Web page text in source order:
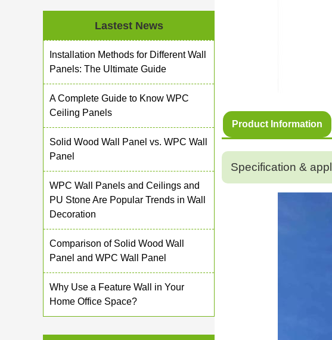
Lastest News
Installation Methods for Different Wall
Panels: The Ultimate Guide
A Complete Guide to Know WPC
Ceiling Panels
Solid Wood Wall Panel vs. WPC Wall
Panel
WPC Wall Panels and Ceilings and
PU Stone Are Popular Trends in Wall
Decoration
Comparison of Solid Wood Wall
Panel and WPC Wall Panel
Why Use a Feature Wall in Your
Home Office Space?
Product Information
Specification &